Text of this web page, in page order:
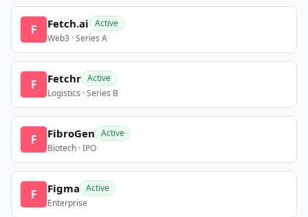
F Fetch.ai Active
Web3 · Series A
F Fetchr Active
Logistics · Series B
F FibroGen Active
Biotech · IPO
F Figma Active
Enterprise